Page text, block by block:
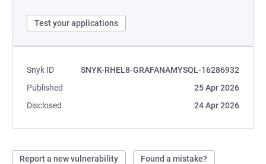
Test your applications
Snyk ID
SNYK-RHEL8-GRAFANAMYSQL-16286932
Published
25 Apr 2026
Disclosed
24 Apr 2026
Report a new vulnerability Found a mistake?